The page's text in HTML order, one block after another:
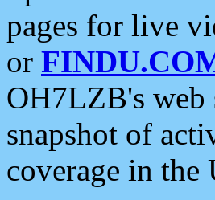
pages for live
or
OH7LZB's web
snapshot of
coverage in the